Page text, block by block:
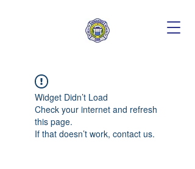
Widget Didn’t Load
Check your internet and refresh
this page.
If that doesn’t work, contact us.